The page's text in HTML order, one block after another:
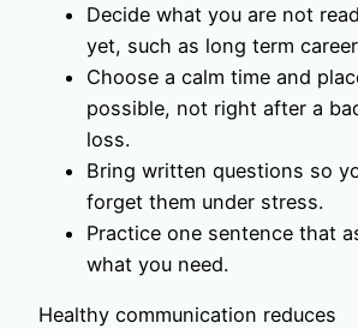
Decide what you are not
yet, such as long term
Choose a calm time and
possible, not right after a
loss.
Bring written questions so
forget them under stress.
Practice one sentence that
what you need.
Healthy communication reduces